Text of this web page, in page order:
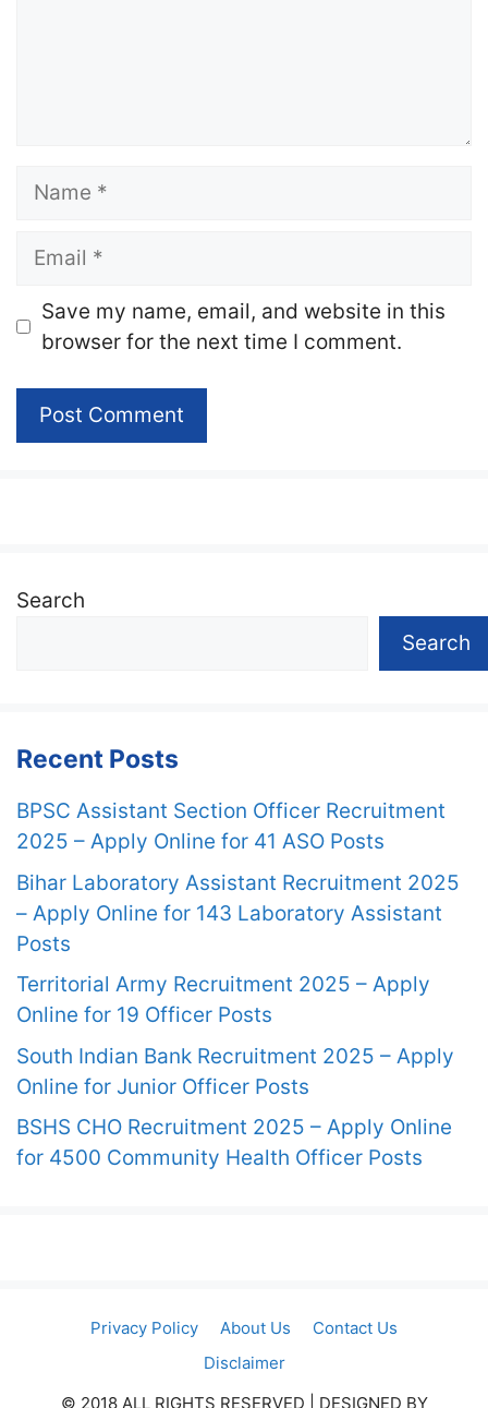
Name
Email
Website
Save my name, email, and website in this
browser for the next time I comment.
Search
Search
Recent Posts
BPSC Assistant Section Officer Recruitment
2025 – Apply Online for 41 ASO Posts
Bihar Laboratory Assistant Recruitment 2025
– Apply Online for 143 Laboratory Assistant
Posts
Territorial Army Recruitment 2025 – Apply
Online for 19 Officer Posts
South Indian Bank Recruitment 2025 – Apply
Online for Junior Officer Posts
BSHS CHO Recruitment 2025 – Apply Online
for 4500 Community Health Officer Posts
Privacy Policy About Us
Contact Us
Disclaimer
© 2018 ALL RIGHTS RESERVED​ | DESIGNED BY